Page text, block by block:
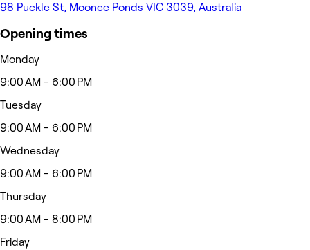
98 Puckle St, Moonee Ponds VIC 3039, Australia
Opening times
Monday
9:00 AM - 6:00 PM
Tuesday
9:00 AM - 6:00 PM
Wednesday
9:00 AM - 6:00 PM
Thursday
9:00 AM - 8:00 PM
Friday